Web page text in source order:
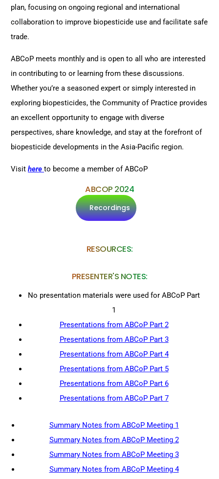
plan, focusing on ongoing regional and international
collaboration to improve biopesticide use and facilitate safe
trade.
ABCoP meets monthly and is open to all who are interested
in contributing to or learning from these discussions.
Whether you’re a seasoned expert or simply interested in
exploring biopesticides, the Community of Practice provides
an excellent opportunity to engage with diverse
perspectives, share knowledge, and stay at the forefront of
biopesticide developments in the Asia-Pacific region.
Visit here to become a member of ABCoP
ABCOP 2024
Recordings
RESOURCES:
PRESENTER'S NOTES:
No presentation materials were used for ABCoP Part
1
Presentations from ABCoP Part 2
Presentations from ABCoP Part 3
Presentations from ABCoP Part 4
Presentations from ABCoP Part 5
Presentations from ABCoP Part 6
Presentations from ABCoP Part 7
Summary Notes from ABCoP Meeting 1
Summary Notes from ABCoP Meeting 2
Summary Notes from ABCoP Meeting 3
Summary Notes from ABCoP Meeting 4